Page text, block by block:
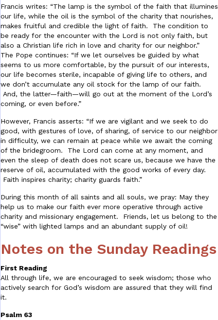
Francis writes: “The lamp is the symbol of the faith that illumines
our life, while the oil is the symbol of the charity that nourishes,
makes fruitful and credible the light of faith. The condition to
be ready for the encounter with the Lord is not only faith, but
also a Christian life rich in love and charity for our neighbor.”
The Pope continues: “If we let ourselves be guided by what
seems to us more comfortable, by the pursuit of our interests,
our life becomes sterile, incapable of giving life to others, and
we don’t accumulate any oil stock for the lamp of our faith.
And, the latter—faith—will go out at the moment of the Lord’s
coming, or even before.”
However, Francis asserts: “If we are vigilant and we seek to do
good, with gestures of love, of sharing, of service to our neighbor
in difficulty, we can remain at peace while we await the coming
of the bridegroom. The Lord can come at any moment, and
even the sleep of death does not scare us, because we have the
reserve of oil, accumulated with the good works of every day.
Faith inspires charity; charity guards faith.”
During this month of all saints and all souls, we pray: May they
help us to make our faith ever more operative through active
charity and missionary engagement. Friends, let us belong to the
“wise” with lighted lamps and an abundant supply of oil!
Notes on the Sunday Readings
First Reading
All through life, we are encouraged to seek wisdom; those who
actively search for God’s wisdom are assured that they will find
it.
Psalm 63